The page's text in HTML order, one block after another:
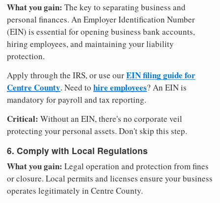
What you gain: The key to separating business and
personal finances. An Employer Identification Number
(EIN) is essential for opening business bank accounts,
hiring employees, and maintaining your liability
protection.
Apply through the IRS, or use ourEIN filing guide for
Centre County. Need to hire employees? An EIN is
mandatory for payroll and tax reporting.
Critical: Without an EIN, there's no corporate veil
protecting your personal assets. Don't skip this step.
6. Comply with Local Regulations
What you gain: Legal operation and protection from fines
or closure. Local permits and licenses ensure your business
operates legitimately in Centre County.